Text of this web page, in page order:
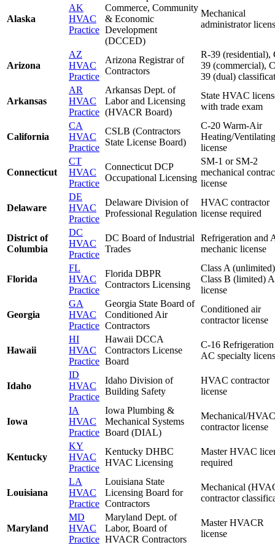
Alaska
AK
HVAC
Practice
Commerce, Community
& Economic
Development
(DCCED)
Mechanical
administrator
Arizona
AZ
HVAC
Practice
Arizona Registrar of
Contractors
R-39 (residential),
39 (commercial),
39 (dual)
Arkansas
AR
HVAC
Practice
Arkansas Dept. of
Labor and Licensing
(HVACR Board)
State HVAC
with trade exam
California
CA
HVAC
Practice
CSLB (Contractors
State License Board)
C-20 Warm-Air
Heating/
license
Connecticut
CT
HVAC
Practice
Connecticut DCP
Occupational Licensing
SM-1 or SM-2
mechanical
license
Delaware
DE
HVAC
Practice
Delaware Division of
Professional Regulation
HVAC contractor
license required
District of
Columbia
DC
HVAC
Practice
DC Board of Industrial
Trades
Refrigeration and
mechanic license
Florida
FL
HVAC
Practice
Florida DBPR
Contractors Licensing
Class A
Class B (limited)
license
Georgia
GA
HVAC
Practice
Georgia State Board of
Conditioned Air
Contractors
Conditioned air
contractor license
Hawaii
HI
HVAC
Practice
Hawaii DCCA
Contractors License
Board
C-16
AC specialty
Idaho
ID
HVAC
Practice
Idaho Division of
Building Safety
HVAC contractor
license
Iowa
IA
HVAC
Practice
Iowa Plumbing &
Mechanical Systems
Board (DIAL)
Mechanical/HVAC
contractor license
Kentucky
KY
HVAC
Practice
Kentucky DHBC
HVAC Licensing
Master HVAC
required
Louisiana
LA
HVAC
Practice
Louisiana State
Licensing Board for
Contractors
Mechanical
contractor
Maryland
MD
HVAC
Practice
Maryland Dept. of
Labor, Board of
HVACR Contractors
Master HVACR
license